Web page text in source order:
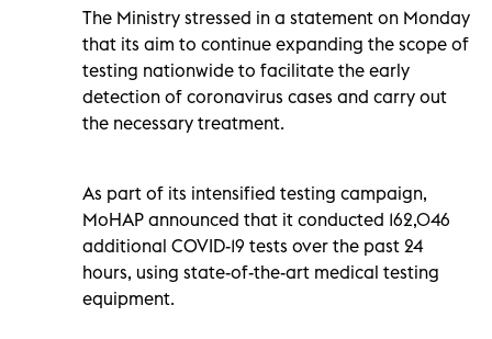
The Ministry stressed in a statement on Monday
that its aim to continue expanding the scope of
testing nationwide to facilitate the early
detection of coronavirus cases and carry out
the necessary treatment.
As part of its intensified testing campaign,
MoHAP announced that it conducted 162,046
additional COVID-19 tests over the past 24
hours, using state-of-the-art medical testing
equipment.